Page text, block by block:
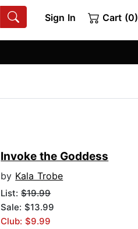
Sign In Cart (0)
Invoke the Goddess
by Kala Trobe
List:$19.99
Sale: $13.99
Club: $9.99